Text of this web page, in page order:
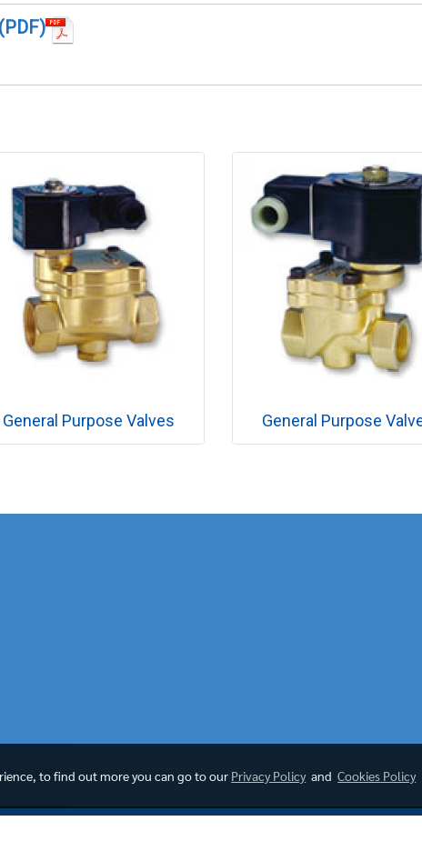
General Purpose Valves General Purpose
to find out more you can go to our Privacy Policy andCookies Policy